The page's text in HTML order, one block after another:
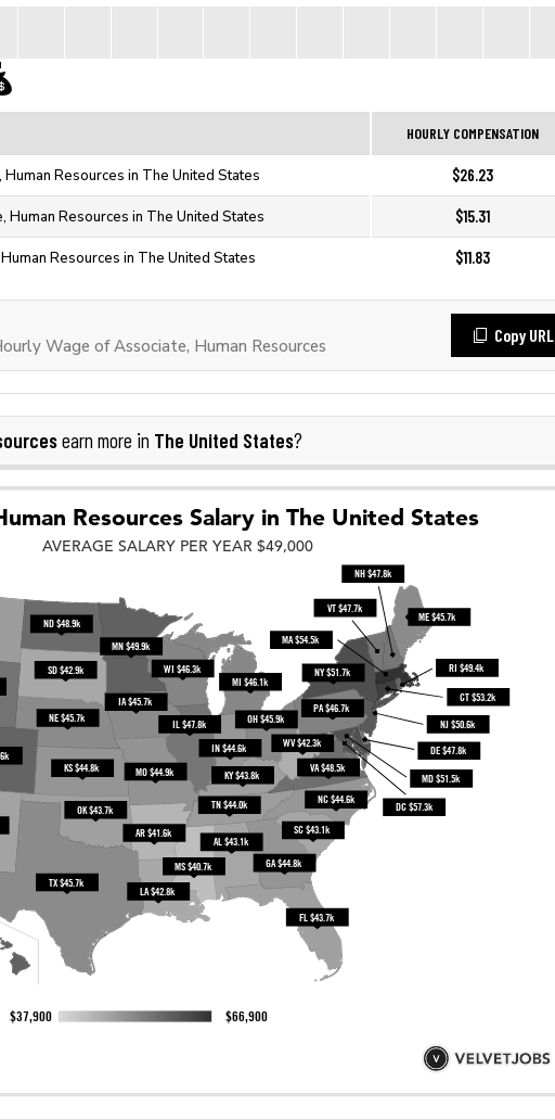
HOURLY COMPENSATION
Human Resources in The United States $26.23
Human Resources in The United States $15.31
Resources in The United States $11.83
Wage of Associate, Human Resources
Copy URL
earn more in The United States?